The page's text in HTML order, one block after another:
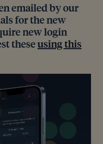
emailed by our
for the new
new login
theseusing this